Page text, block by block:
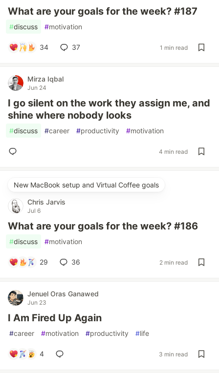
What are your goals for the week? #187
#discuss #motivation
34 37 1 min read
Mirza Iqbal
Jun 24
I go silent on the work they assign me, and
shine where nobody looks
#discuss #career #productivity #motivation
4 min read
New MacBook setup and Virtual Coffee goals
Chris Jarvis
Jul 6
What are your goals for the week? #186
#discuss #motivation
29 36 2 min read
Jenuel Oras Ganawed
Jun 23
I Am Fired Up Again
#career #motivation #productivity #life
4 3 min read